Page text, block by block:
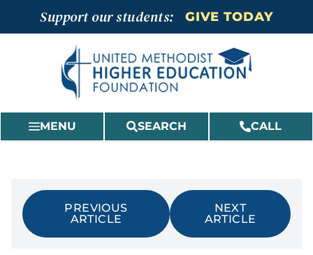
to
Support our students: GIVE TODAY
MENU SEARCH CALL
PREVIOUS
ARTICLE
NEXT
ARTICLE